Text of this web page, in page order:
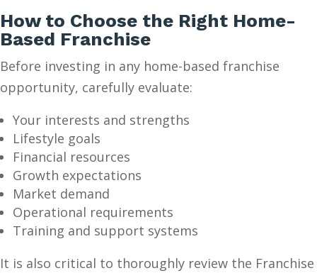
How to Choose the Right Home-
Based Franchise
Before investing in any home-based franchise
opportunity, carefully evaluate:
Your interests and strengths
Lifestyle goals
Financial resources
Growth expectations
Market demand
Operational requirements
Training and support systems
It is also critical to thoroughly review the Franchise